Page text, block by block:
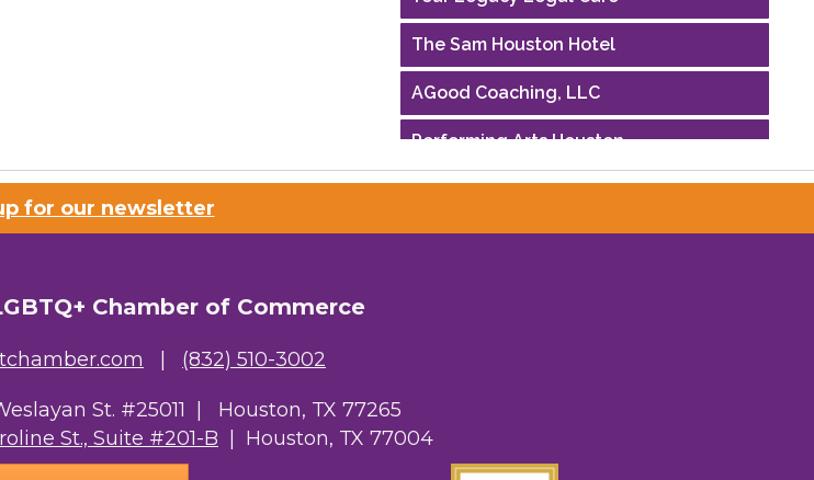
The Sam Houston Hotel
AGood Coaching, LLC
Performing Arts Houston
Houston Business Journal
Riaz Counseling
Ars Lyrica Houston
for our newsletter
Chamber of Commerce
(832) 510-3002
St. #25011 | Houston, TX 77265
St., Suite #201-B | Houston, TX 77004